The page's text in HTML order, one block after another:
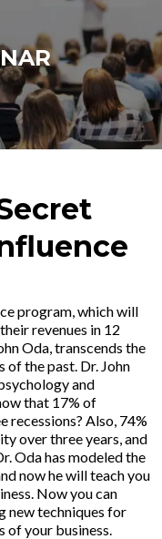
program, which will
revenues in 12
Oda, transcends the
of the past. Dr. John
and
that 17% of
recessions? Also, 74%
over three years, and
Oda has modeled the
now he will teach you
Now you can
new techniques for
of your business.